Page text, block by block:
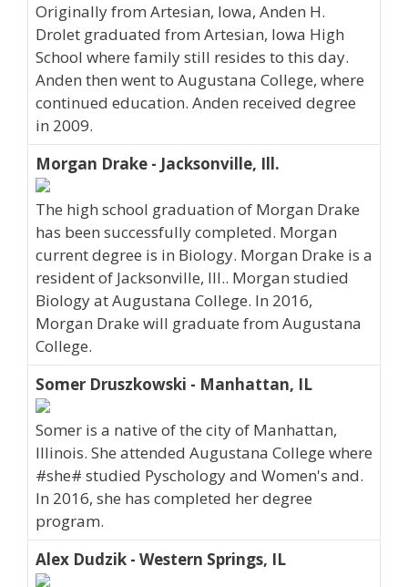
Originally from Artesian, Iowa, Anden H.
Drolet graduated from Artesian, Iowa High
School where family still resides to this day.
Anden then went to Augustana College, where
continued education. Anden received degree
in 2009.
Morgan Drake - Jacksonville, Ill.
The high school graduation of Morgan Drake
has been successfully completed. Morgan
current degree is in Biology. Morgan Drake is a
resident of Jacksonville, Ill.. Morgan studied
Biology at Augustana College. In 2016,
Morgan Drake will graduate from Augustana
College.
Somer Druszkowski - Manhattan, IL
Somer is a native of the city of Manhattan,
Illinois. She attended Augustana College where
#she# studied Pyschology and Women's and.
In 2016, she has completed her degree
program.
Alex Dudzik - Western Springs, IL